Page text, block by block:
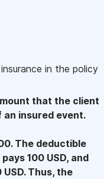
in the policy
that the client
insured event.
The deductible
100 USD, and
Thus, the